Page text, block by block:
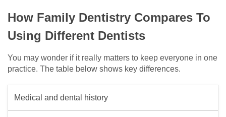
How Family Dentistry Compares To
Using Different Dentists
You may wonder if it really matters to keep everyone in one
practice. The table below shows key differences.
Medical and dental history